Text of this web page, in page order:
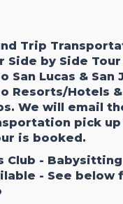
Trip
Side by Side
San Lucas & San
Resorts/Hotels
We will email
pick
is booked.
Club -
- See below